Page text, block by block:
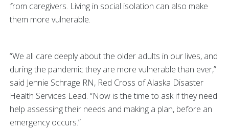
from caregivers. Living in social isolation can also make
them more vulnerable.
“We all care deeply about the older adults in our lives, and
during the pandemic they are more vulnerable than ever,”
said Jennie Schrage RN, Red Cross of Alaska Disaster
Health Services Lead. “Now is the time to ask if they need
help assessing their needs and making a plan, before an
emergency occurs.”